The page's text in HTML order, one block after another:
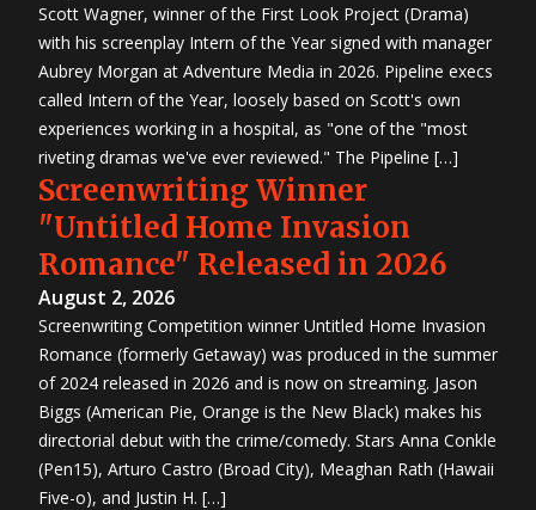
Scott Wagner, winner of the First Look Project (Drama)
with his screenplay Intern of the Year signed with manager
Aubrey Morgan at Adventure Media in 2026. Pipeline execs
called Intern of the Year, loosely based on Scott's own
experiences working in a hospital, as "one of the "most
riveting dramas we've ever reviewed." The Pipeline […]
Screenwriting Winner
"Untitled Home Invasion
Romance" Released in 2026
August 2, 2026
Screenwriting Competition winner Untitled Home Invasion
Romance (formerly Getaway) was produced in the summer
of 2024 released in 2026 and is now on streaming. Jason
Biggs (American Pie, Orange is the New Black) makes his
directorial debut with the crime/comedy. Stars Anna Conkle
(Pen15), Arturo Castro (Broad City), Meaghan Rath (Hawaii
Five-o), and Justin H. […]